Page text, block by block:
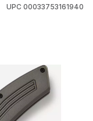
UPC 00033753161940